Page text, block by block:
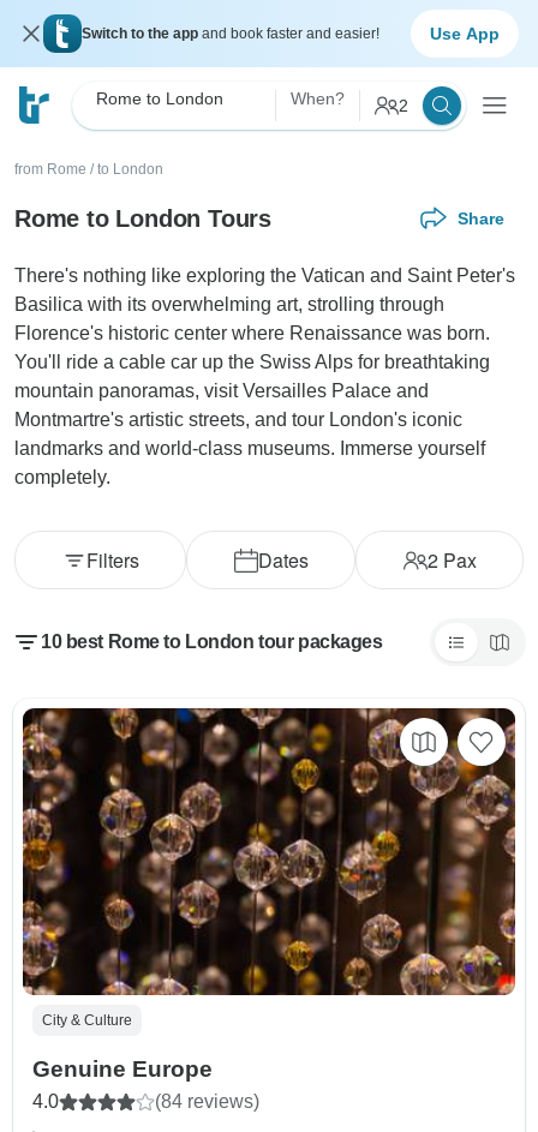
Switch to the app and book faster and easier! Use App
Rome to London When? 2
from Rome / to London
Rome to London Tours Share
There's nothing like exploring the Vatican and Saint Peter's
Basilica with its overwhelming art, strolling through
Florence's historic center where Renaissance was born.
You'll ride a cable car up the Swiss Alps for breathtaking
mountain panoramas, visit Versailles Palace and
Montmartre's artistic streets, and tour London's iconic
landmarks and world-class museums. Immerse yourself
completely.
Dates 2Pax
Filters
10 best Rome to London tour packages
City & Culture
Genuine Europe
4.0 (84 reviews)